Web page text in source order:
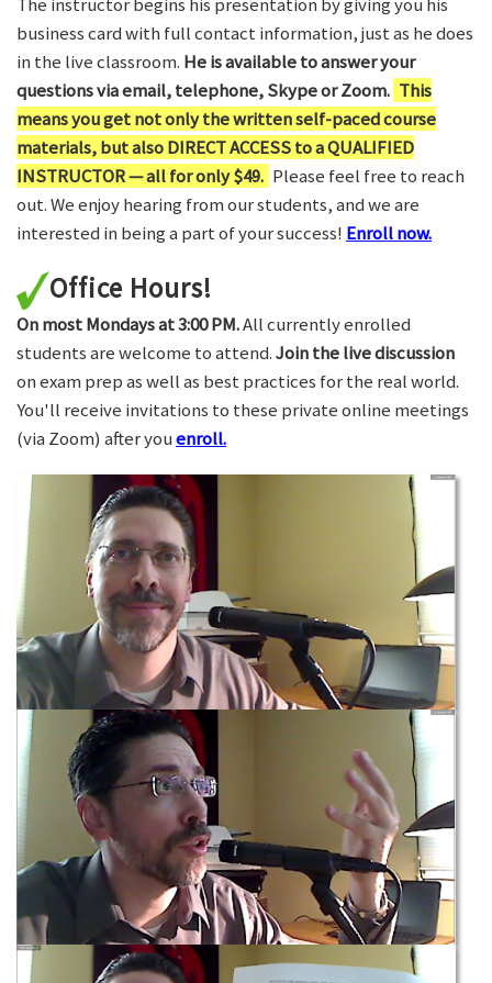
business card with full contact information, just as he does
in the live classroom. He is available to answer your
questions via email, telephone, Skype or Zoom. This
means you get not only the written self-paced course
materials, but also DIRECT ACCESS to a QUALIFIED
INSTRUCTOR — all for only $49. Please feel free to reach
out. We enjoy hearing from our students, and we are
interested in being a part of your success! Enroll now.
Office Hours!
On most Mondays at 3:00 PM.All currently enrolled
students are welcome to attend.Join the live discussion
on exam prep as well as best practices for the real world.
You'll receive invitations to these private online meetings
(via Zoom) after youenroll.